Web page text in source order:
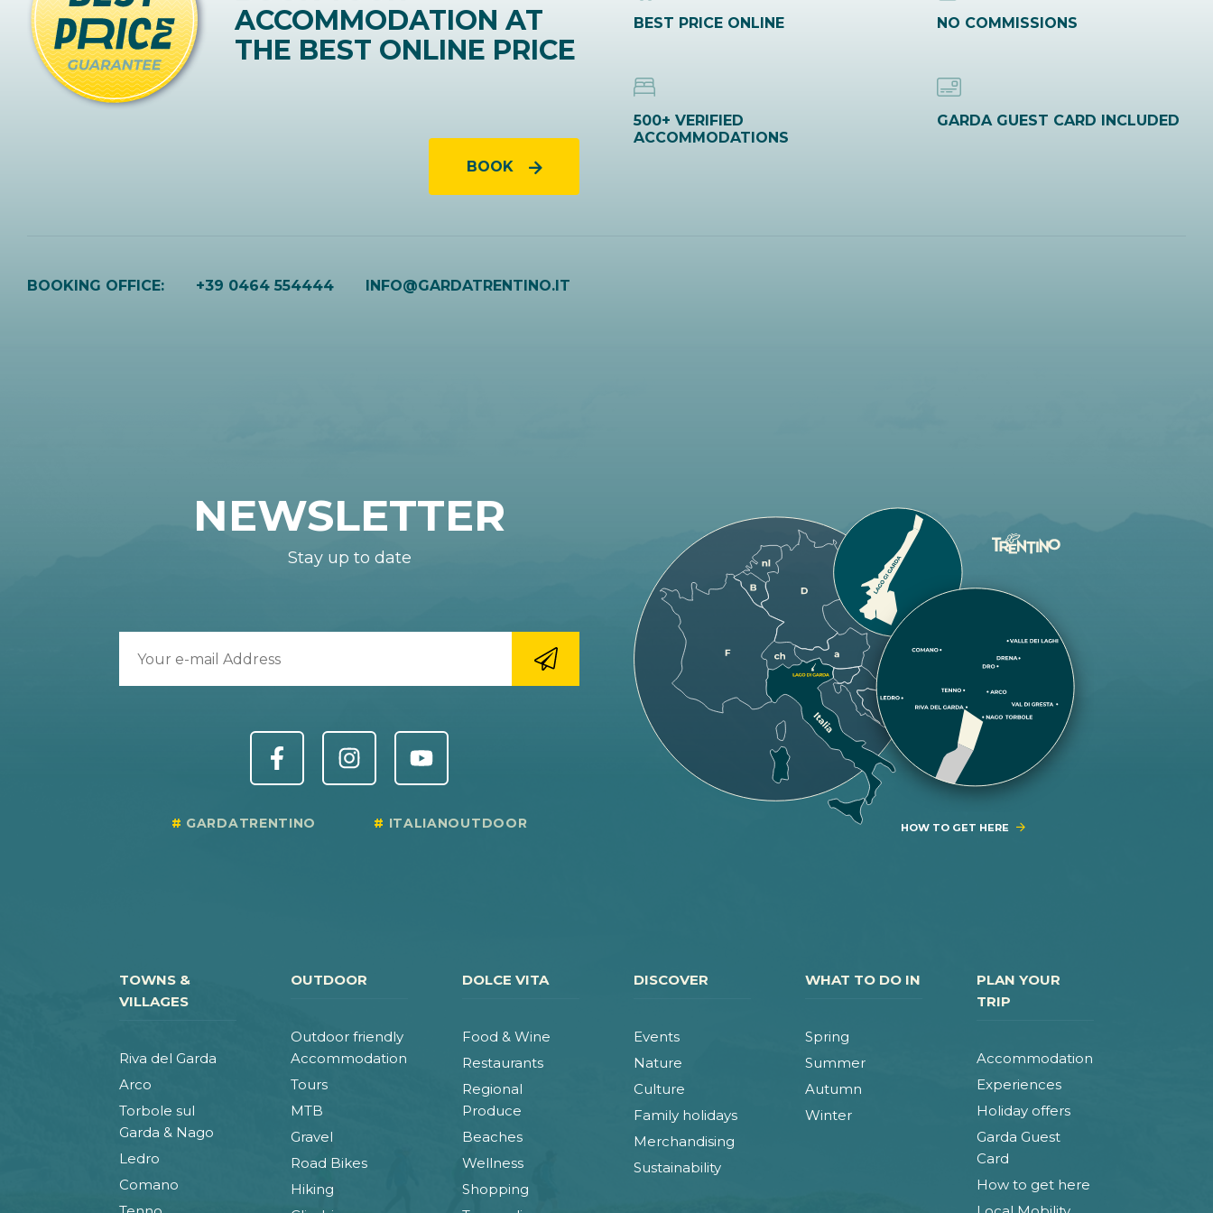
ACCOMMODATION AT
THE BEST ONLINE PRICE
BOOK
BEST PRICE ONLINE NO COMMISSIONS
500+ VERIFIED
ACCOMMODATIONS
GARDA GUEST CARD INCLUDED
BOOKING OFFICE: +39 0464 554444 INFO@GARDATRENTINO.IT
HOW TO GET HERE
NEWSLETTER
Stay up to date
GARDATRENTINO ITALIANOUTDOOR
TOWNS &
VILLAGES
Riva del Garda
Arco
Torbole sul
Garda & Nago
Ledro
Comano
OUTDOOR
Outdoor friendly
Accommodation
Tours
MTB
Gravel
Road Bikes
Hiking
DOLCE VITA
Food & Wine
Restaurants
Regional
Produce
Beaches
Wellness
Shopping
DISCOVER
Events
Nature
Culture
Family holidays
Merchandising
Sustainability
WHAT TO DO IN
Spring
Summer
Autumn
Winter
PLAN YOUR
TRIP
Accommodation
Experiences
Holiday offers
Garda Guest
Card
How to get here